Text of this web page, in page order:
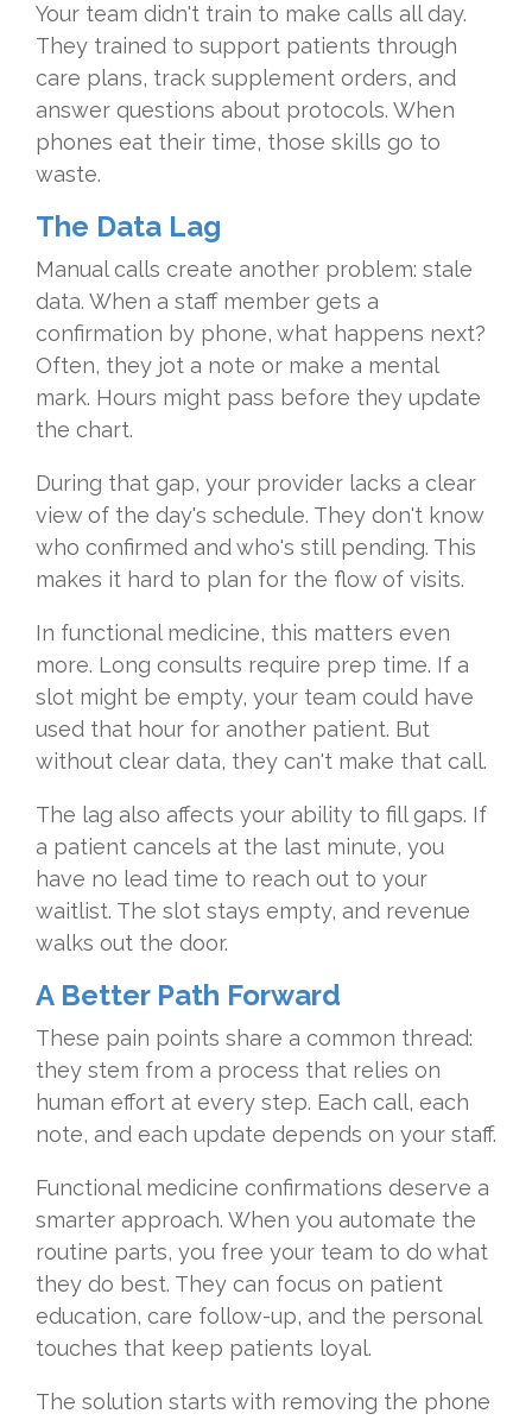
Your team didn't train to make calls all day.
They trained to support patients through
care plans, track supplement orders, and
answer questions about protocols. When
phones eat their time, those skills go to
waste.
The Data Lag
Manual calls create another problem: stale
data. When a staff member gets a
confirmation by phone, what happens next?
Often, they jot a note or make a mental
mark. Hours might pass before they update
the chart.
During that gap, your provider lacks a clear
view of the day's schedule. They don't know
who confirmed and who's still pending. This
makes it hard to plan for the flow of visits.
In functional medicine, this matters even
more. Long consults require prep time. If a
slot might be empty, your team could have
used that hour for another patient. But
without clear data, they can't make that call.
The lag also affects your ability to fill gaps. If
a patient cancels at the last minute, you
have no lead time to reach out to your
waitlist. The slot stays empty, and revenue
walks out the door.
A Better Path Forward
These pain points share a common thread:
they stem from a process that relies on
human effort at every step. Each call, each
note, and each update depends on your staff.
Functional medicine confirmations deserve a
smarter approach. When you automate the
routine parts, you free your team to do what
they do best. They can focus on patient
education, care follow-up, and the personal
touches that keep patients loyal.
The solution starts with removing the phone